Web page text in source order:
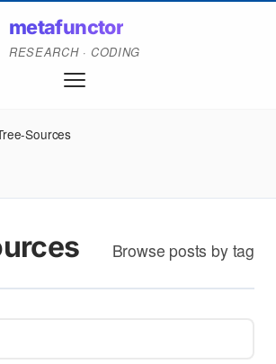
metafunctor
RESEARCH · CODING
Sources
Browse posts by tag